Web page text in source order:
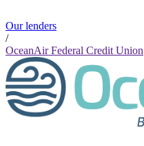
Our lenders
/
OceanAir Federal Credit Union